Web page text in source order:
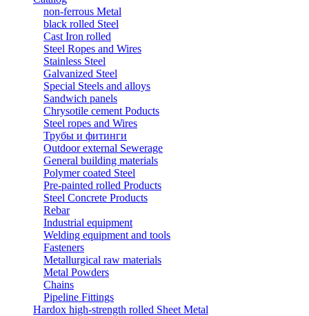
non-ferrous Metal
black rolled Steel
Cast Iron rolled
Steel Ropes and Wires
Stainless Steel
Galvanized Steel
Special Steels and alloys
Sandwich panels
Chrysotile cement Poducts
Steel ropes and Wires
Трубы и фитинги
Outdoor external Sewerage
General building materials
Polymer coated Steel
Pre-painted rolled Products
Steel Concrete Products
Rebar
Industrial equipment
Welding equipment and tools
Fasteners
Metallurgical raw materials
Metal Powders
Chains
Pipeline Fittings
Hardox high-strength rolled Sheet Metal